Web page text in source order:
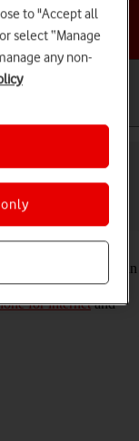
18
your voice. You can
and search the
for internetand
to "Accept all
select “Manage
any non-